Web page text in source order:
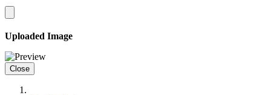
Uploaded Image
Close